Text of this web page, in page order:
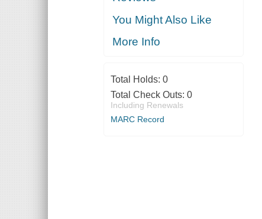
You Might Also Like
More Info
Total Holds: 0
Total Check Outs: 0
Including Renewals
MARC Record